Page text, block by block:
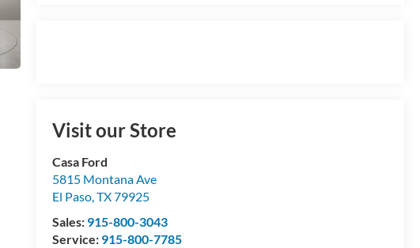
Visit our Store
Casa Ford
5815 Montana Ave
El Paso,TX79925
Sales: 915-800-3043
Service: 915-800-7785